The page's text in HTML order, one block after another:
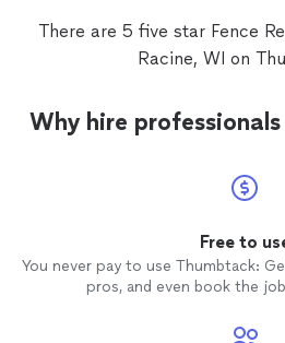
There are 5 five star Fence
Racine, WI on
Why hire
Free to
You never pay to use Thumbtack:
pros, and even book the